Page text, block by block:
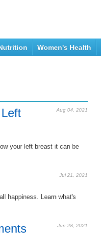
Women's Health
Aug 04, 2021
your left breast it can be
Jul 21, 2021
happiness. Learn what's
Jun 28, 2021